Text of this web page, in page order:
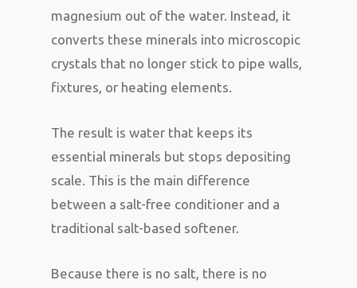
magnesium out of the water. Instead, it
converts these minerals into microscopic
crystals that no longer stick to pipe walls,
fixtures, or heating elements.
The result is water that keeps its
essential minerals but stops depositing
scale. This is the main difference
between a salt-free conditioner and a
traditional salt-based softener.
Because there is no salt, there is no